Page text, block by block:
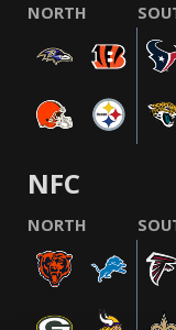
NORTH
NFC
NORTH